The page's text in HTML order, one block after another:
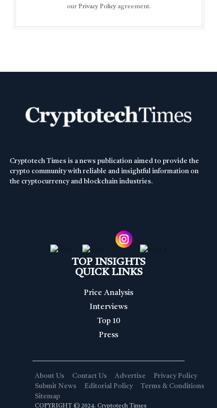
our Privacy Policy agreement.
Cryptotech Times is a news publication aimed to provide the
crypto community with reliable and insightful information on
the cryptocurrency and blockchain industries.
TOP INSIGHTS
QUICK LINKS
Price Analysis
Interviews
Top 10
Press
About Us Contact Us Advertise
Privacy Policy
Submit News
Editorial Policy
Terms & Conditions
Sitemap
COPYRIGHT © 2024. Cryptotech Times